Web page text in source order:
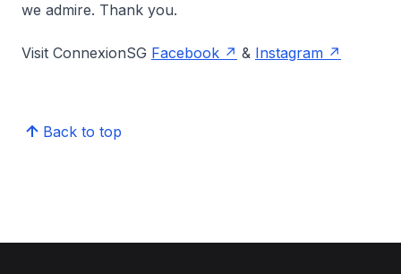
we admire. Thank you.
Visit ConnexionSG Facebook & Instagram
Back to top